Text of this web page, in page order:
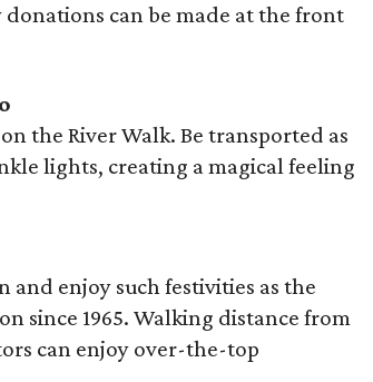
can be made at the front
the River Walk. Be transported as
lights, creating a magical feeling
enjoy such festivities as the
since 1965. Walking distance from
can enjoy over-the-top